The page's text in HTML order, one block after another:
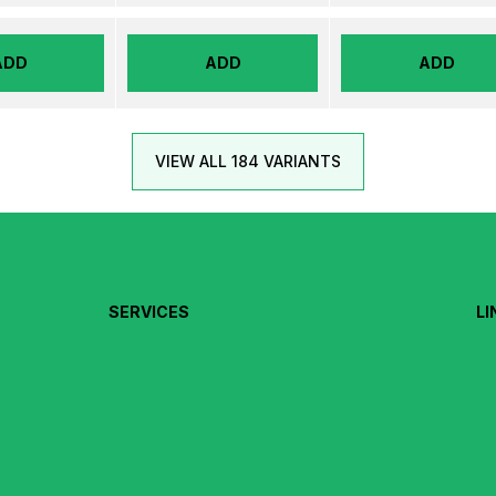
ADD ADD
VIEW ALL 184 VARIANTS
SERVICES